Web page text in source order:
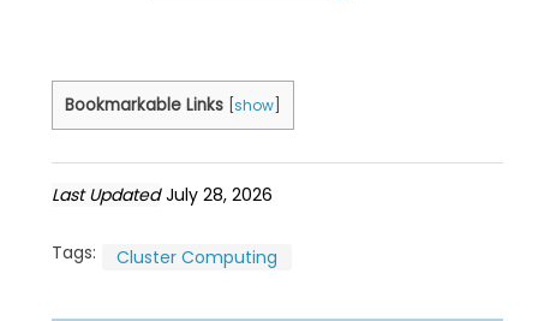
Bookmarkable Links show]
Last Updated July 28, 2026
Tags: Cluster Computing